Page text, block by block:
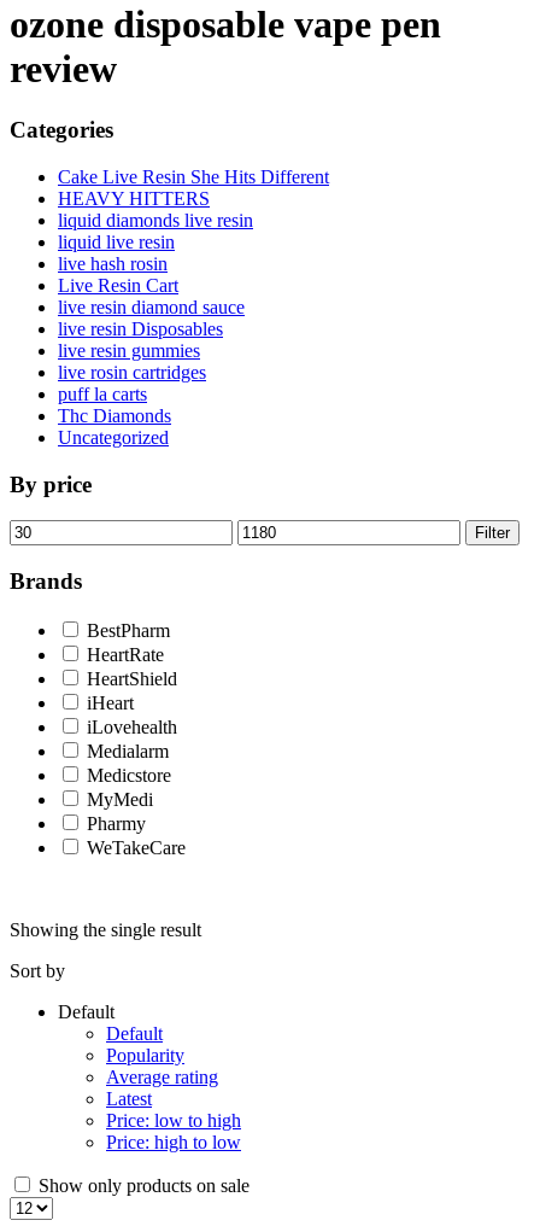
ozone disposable vape pen
review
Categories
Cake Live Resin She Hits Different
HEAVY HITTERS
liquid diamonds live resin
liquid live resin
live hash rosin
Live Resin Cart
live resin diamond sauce
live resin Disposables
live resin gummies
live rosin cartridges
puff la carts
Thc Diamonds
Uncategorized
By price
Min
price
Max
price
Filter
Brands
BestPharm
HeartRate
HeartShield
iHeart
iLovehealth
Medialarm
Medicstore
MyMedi
Pharmy
WeTakeCare
Showing the single result
Sort by
Default
Default
Popularity
Average rating
Latest
Price: low to high
Price: high to low
Show only products on sale